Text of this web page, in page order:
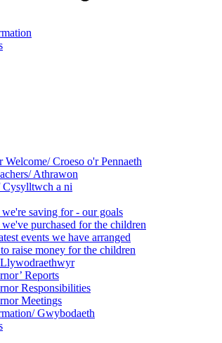
Welcome/ Croeso o'r Pennaeth
Athrawon
Cysylltwch a ni
saving for - our goals
purchased for the children
events we have arranged
raise money for the children
Reports
Responsibilities
Meetings
Gwybodaeth